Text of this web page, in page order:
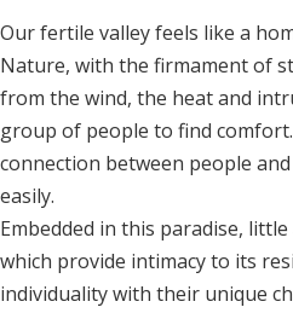
Our fertile valley feels like a
Nature, with the firmament of
from the wind, the heat and
group of people to find
connection between people
easily.
Embedded in this paradise,
which provide intimacy to its
individuality with their unique